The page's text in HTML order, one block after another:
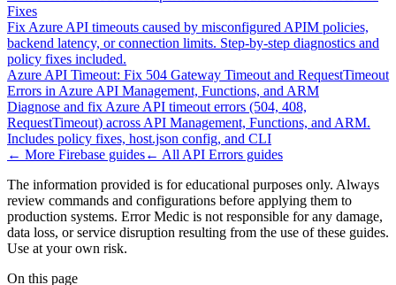
Fixes
Fix Azure API timeouts caused by misconfigured APIM policies,
backend latency, or connection limits. Step-by-step diagnostics and
policy fixes included.
Azure API Timeout: Fix 504 Gateway Timeout and RequestTimeout
Errors in Azure API Management, Functions, and ARM
Diagnose and fix Azure API timeout errors (504, 408,
RequestTimeout) across API Management, Functions, and ARM.
Includes policy fixes, host.json config, and CLI
← More Firebase guides← All API Errors guides
The information provided is for educational purposes only. Always
review commands and configurations before applying them to
production systems. Error Medic is not responsible for any damage,
data loss, or service disruption resulting from the use of these guides.
Use at your own risk.
On this page